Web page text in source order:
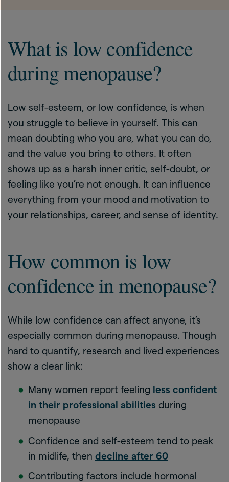
What is low confidence
during menopause?
Low self-esteem, or low confidence, is when
you struggle to believe in yourself. This can
mean doubting who you are, what you can do,
and the value you bring to others. It often
shows up as a harsh inner critic, self-doubt, or
feeling like you’re not enough. It can influence
everything from your mood and motivation to
your relationships, career, and sense of identity.
How common is low
confidence in menopause?
While low confidence can affect anyone, it’s
especially common during menopause. Though
hard to quantify, research and lived experiences
show a clear link:
Many women report feeling less confident
in their professional abilities during
menopause
Confidence and self-esteem tend to peak
in midlife, then decline after 60
Contributing factors include hormonal